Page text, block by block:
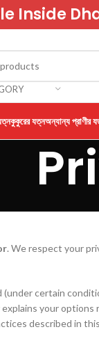
Inside
কুকুরের যত্নঅন্যান্য প্রাণীর
. We respect your
certain
your
described in